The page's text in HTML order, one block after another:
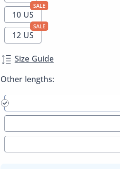
10 US
SALE
12 US
SALE
Size Guide
Other lengths: